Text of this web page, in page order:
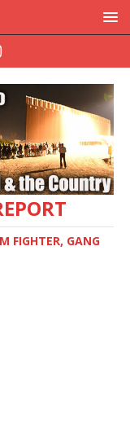
FIGHTER, GANG